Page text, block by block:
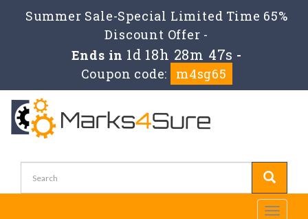
Summer Sale-Special Limited Time 65%
Discount Offer -
Ends in 1d 18h 28m 47s -
Coupon code:
m4sg65
Toggle